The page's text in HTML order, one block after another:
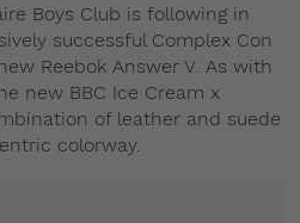
Boys Club is following in
successful Complex Con
Reebok Answer V. As with
new BBC Ice Cream x
of leather and suede
colorway.